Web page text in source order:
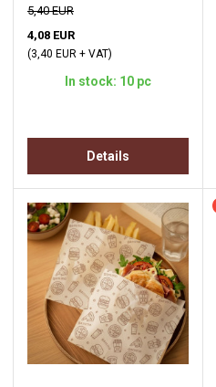
5,40 EUR
4,08 EUR
(3,40 EUR + VAT)
In stock: 10 pc
Details